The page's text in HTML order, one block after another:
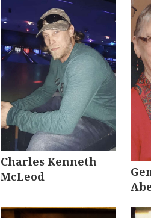
Charles Kenneth
McLeod